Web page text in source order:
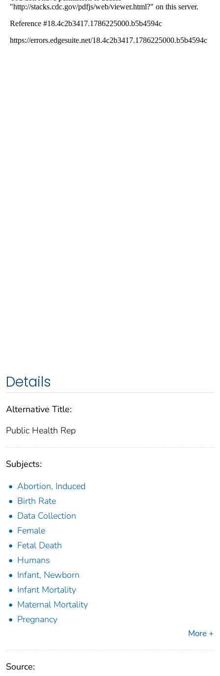
Details
Alternative Title:
Public Health Rep
Subjects:
Abortion, Induced
Birth Rate
Data Collection
Female
Fetal Death
Humans
Infant, Newborn
Infant Mortality
Maternal Mortality
Pregnancy
More +
Source: